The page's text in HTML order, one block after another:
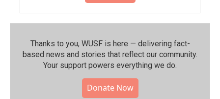
Thanks to you, WUSF is here — delivering fact-
based news and stories that reflect our community.⁠
Your support powers everything we do.
Donate Now